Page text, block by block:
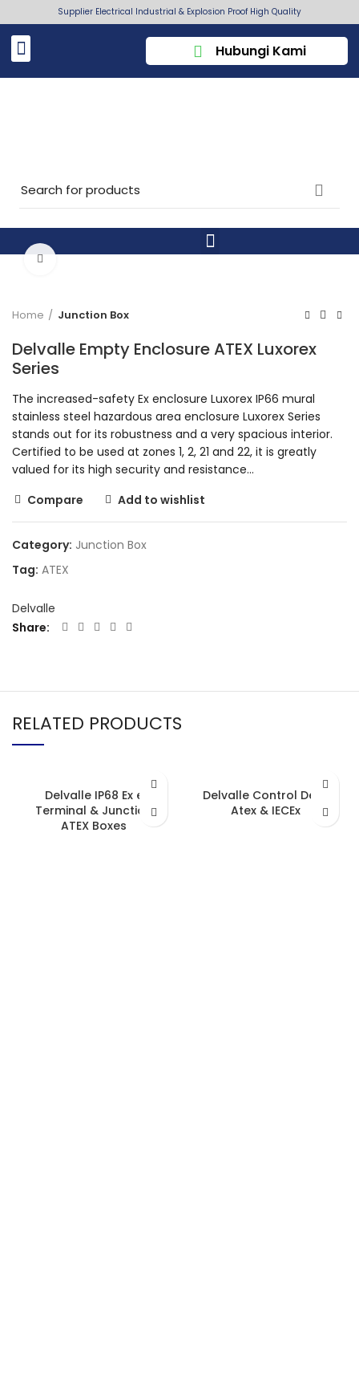
Supplier Electrical Industrial & Explosion Proof High Quality
Hubungi Kami
Click to enlarge
Home Junction Box
Delvalle Empty Enclosure ATEX Luxorex
Series
The increased-safety Ex enclosure Luxorex IP66 mural
stainless steel hazardous area enclosure Luxorex Series
stands out for its robustness and a very spacious interior.
Certified to be used at zones 1, 2, 21 and 22, it is greatly
valued for its high security and resistance…
Compare
Add to wishlist
Category: Junction Box
Tag: ATEX
Delvalle
Share
RELATED PRODUCTS
Delvalle IP68 Ex e
Terminal & Junction
ATEX Boxes
Delvalle Control Desk
Atex & IECEx